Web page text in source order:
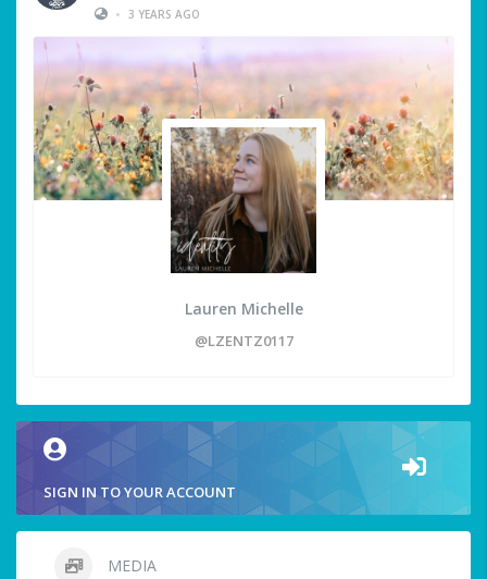
• 3 YEARS AGO
Lauren Michelle
@LZENTZ0117
SIGN IN TO YOUR ACCOUNT
MEDIA